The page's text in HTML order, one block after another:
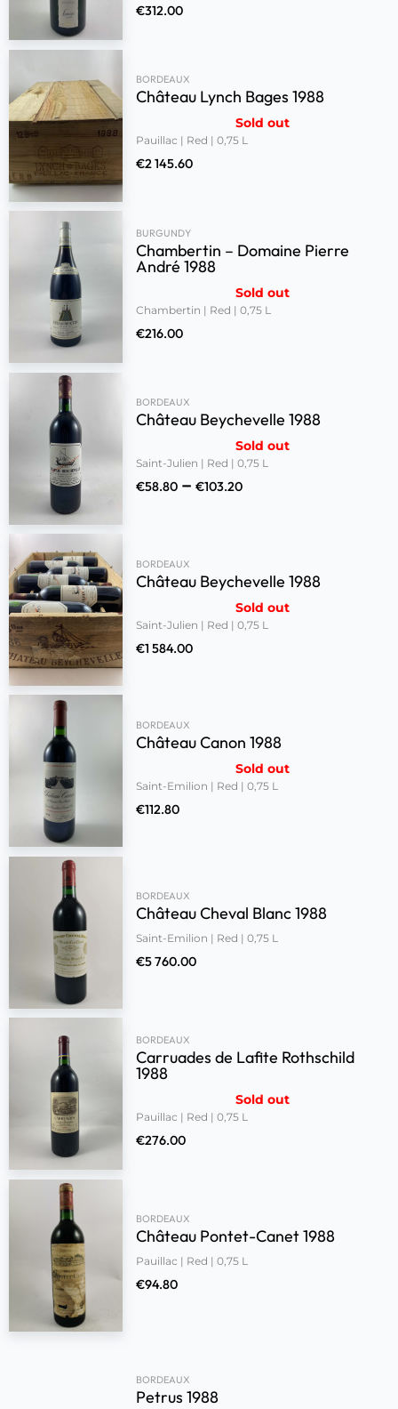
€312.00
BORDEAUX
Château Lynch Bages 1988
Sold out
Pauillac | Red | 0,75 L
€2 145.60
BURGUNDY
Chambertin – Domaine Pierre
André 1988
Sold out
Chambertin | Red | 0,75 L
€216.00
BORDEAUX
Château Beychevelle 1988
Sold out
Saint-Julien | Red | 0,75 L
€58.80 – €103.20
BORDEAUX
Château Beychevelle 1988
Sold out
Saint-Julien | Red | 0,75 L
€1 584.00
BORDEAUX
Château Canon 1988
Sold out
Saint-Emilion | Red | 0,75 L
€112.80
BORDEAUX
Château Cheval Blanc 1988
Saint-Emilion | Red | 0,75 L
€5 760.00
BORDEAUX
Carruades de Lafite Rothschild
1988
Sold out
Pauillac | Red | 0,75 L
€276.00
BORDEAUX
Château Pontet-Canet 1988
Pauillac | Red | 0,75 L
€94.80
BORDEAUX
Petrus 1988